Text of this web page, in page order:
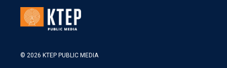
© 2026 KTEP PUBLIC MEDIA